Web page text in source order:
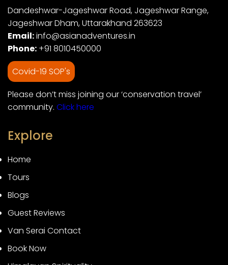
Dandeshwar-Jageshwar Road, Jageshwar Range,
Jageshwar Dham, Uttarakhand 263623
Email:info@asianadventures.in
Phone: +91 8010450000
Covid-19 SOP's
Please don’t miss joining our ‘conservation travel’
community. Click here
Explore
Home
Tours
Blogs
Guest Reviews
Van Serai Contact
Book Now